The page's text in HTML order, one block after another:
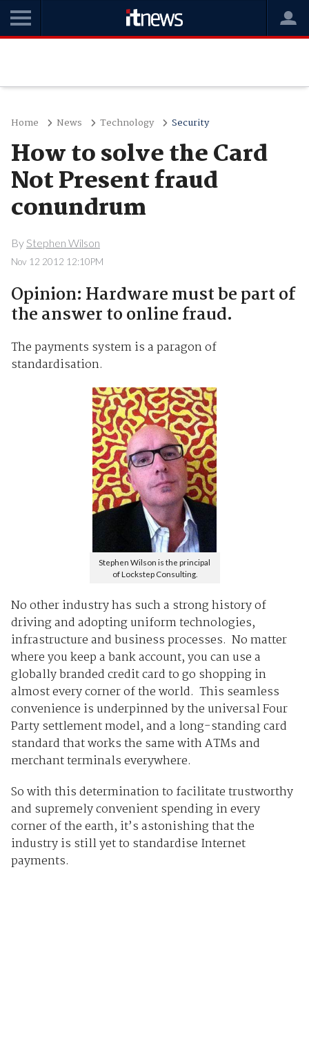
Home News Technology Security
How to solve the Card
Not Present fraud
conundrum
By Stephen Wilson
Nov 12 2012 12:10PM
Opinion: Hardware must be part of
the answer to online fraud.
The payments system is a paragon of
standardisation.
Stephen Wilson is the principal
of Lockstep Consulting.
No other industry has such a strong history of
driving and adopting uniform technologies,
infrastructure and business processes. No matter
where you keep a bank account, you can use a
globally branded credit card to go shopping in
almost every corner of the world. This seamless
convenience is underpinned by the universal Four
Party settlement model, and a long-standing card
standard that works the same with ATMs and
merchant terminals everywhere.
So with this determination to facilitate trustworthy
and supremely convenient spending in every
corner of the earth, it’s astonishing that the
industry is still yet to standardise Internet
payments.